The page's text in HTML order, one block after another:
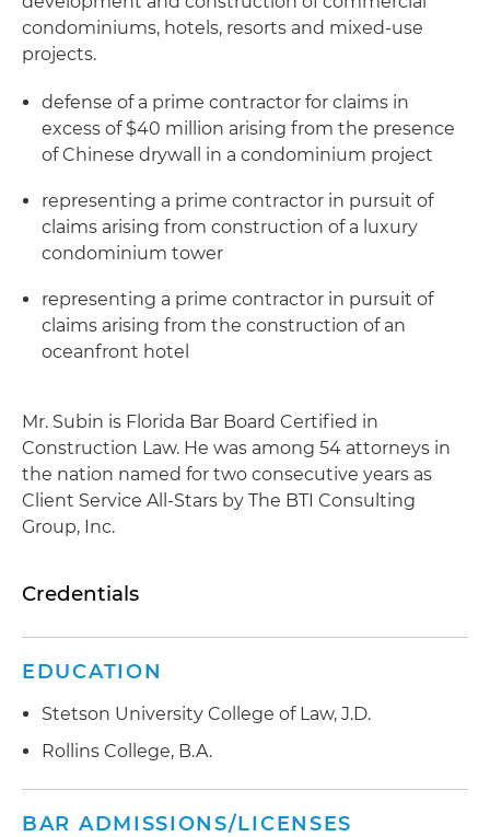
condominiums, hotels, resorts and mixed-use
projects.
defense of a prime contractor for claims in
excess of $40 million arising from the presence
of Chinese drywall in a condominium project
representing a prime contractor in pursuit of
claims arising from construction of a luxury
condominium tower
representing a prime contractor in pursuit of
claims arising from the construction of an
oceanfront hotel
Mr. Subin is Florida Bar Board Certified in
Construction Law. He was among 54 attorneys in
the nation named for two consecutive years as
Client Service All-Stars by The BTI Consulting
Group, Inc.
Credentials
EDUCATION
Stetson University College of Law, J.D.
Rollins College, B.A.
BAR ADMISSIONS/LICENSES